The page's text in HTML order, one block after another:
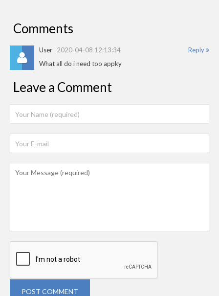
Comments
Reply
User 2020-04-08 12:13:34
What all do i need too appky
Leave a Comment
POST COMMENT